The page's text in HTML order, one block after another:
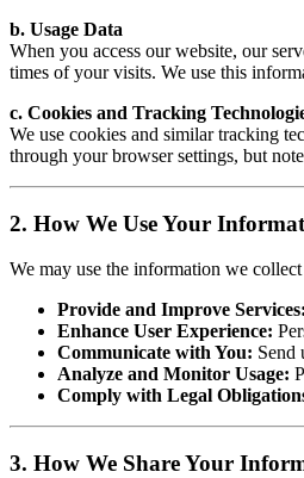
b. Usage Data
When you access our website, our
times of your visits. We use this
c. Cookies and Tracking
We use cookies and similar tracking
through your browser settings, but
2. How We Use Your
We may use the information we
Provide and Improve Services:
Enhance User Experience:
Communicate with You: Send
Analyze and Monitor Usage:
Comply with Legal
3. How We Share Your